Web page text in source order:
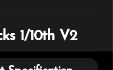
1/10th V2